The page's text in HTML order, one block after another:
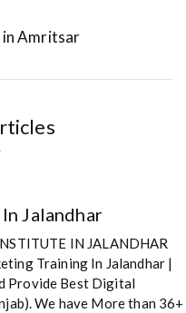
Amritsar
Jalandhar
IN JALANDHAR
Training In Jalandhar |
Provide Best Digital
We have More than 36+